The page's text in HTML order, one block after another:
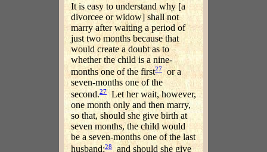
It is easy to understand why [a
divorcee or widow] shall not
marry after waiting a period of
just two months because that
would create a doubt as to
whether the child is a nine-
months one of the first27 or a
seven-months one of the
second.27 Let her wait, however,
one month only and then marry,
so that, should she give birth at
seven months, the child would
be a seven-months one of the last
husband;28 and should she give